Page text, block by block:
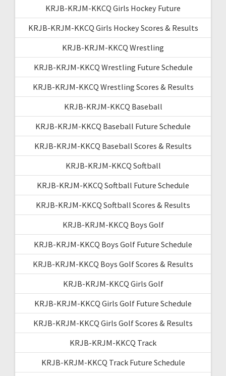
KRJB-KRJM-KKCQ Girls Hockey Future
KRJB-KRJM-KKCQ Girls Hockey Scores & Results
KRJB-KRJM-KKCQ Wrestling
KRJB-KRJM-KKCQ Wrestling Future Schedule
KRJB-KRJM-KKCQ Wrestling Scores & Results
KRJB-KRJM-KKCQ Baseball
KRJB-KRJM-KKCQ Baseball Future Schedule
KRJB-KRJM-KKCQ Baseball Scores & Results
KRJB-KRJM-KKCQ Softball
KRJB-KRJM-KKCQ Softball Future Schedule
KRJB-KRJM-KKCQ Softball Scores & Results
KRJB-KRJM-KKCQ Boys Golf
KRJB-KRJM-KKCQ Boys Golf Future Schedule
KRJB-KRJM-KKCQ Boys Golf Scores & Results
KRJB-KRJM-KKCQ Girls Golf
KRJB-KRJM-KKCQ Girls Golf Future Schedule
KRJB-KRJM-KKCQ Girls Golf Scores & Results
KRJB-KRJM-KKCQ Track
KRJB-KRJM-KKCQ Track Future Schedule